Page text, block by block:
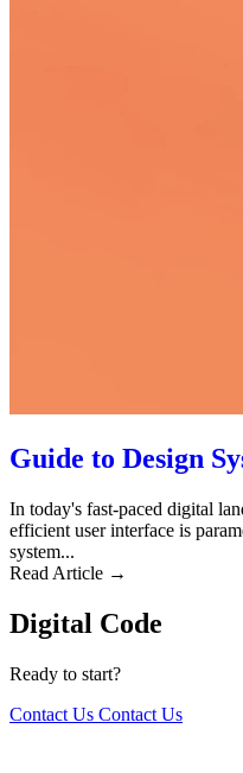
Guide to Design
In today's fast-paced digital
efficient user interface is
system...
Read Article →
Digital Code
Ready to start?
Contact Us Contact Us